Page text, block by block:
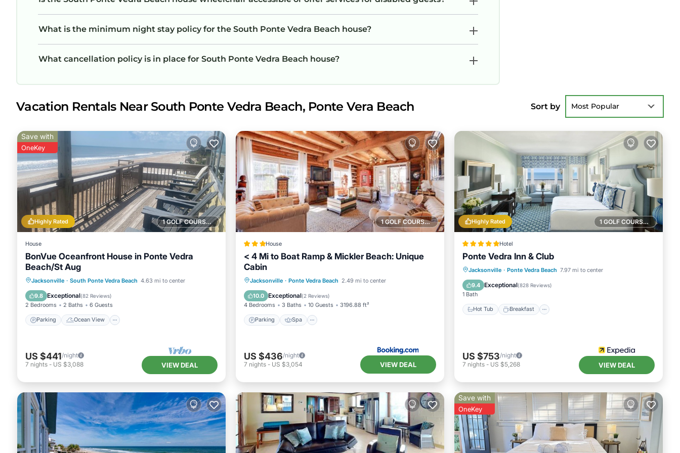
What is the minimum night stay policy for the South Ponte Vedra Beach house?
What cancellation policy is in place for South Ponte Vedra Beach house?
Vacation Rentals Near South Ponte Vedra Beach, Ponte Vera Beach Sort by Most Popular
1 GOLF COURSE NEARBY
Highly Rated
Save with
OneKey
House
BonVue Oceanfront House in Ponte Vedra
Beach/St Aug
Jacksonville · South Ponte Vedra Beach 4.63 mi to center
9.8 Exceptional(82 Reviews)
2 Bedrooms 2 Baths 6 Guests
Parking Ocean View
Parking
Ocean View
Balcony/Terrace
US $441/night
7 nights - US $3,088 VIEW DEAL
1 GOLF COURSE NEARBY
House
< 4 Mi to Boat Ramp & Mickler Beach: Unique
Cabin
Jacksonville · Ponte Vedra Beach 2.49 mi to center
10.0 Exceptional(2 Reviews)
4 Bedrooms 3 Baths 10 Guests 3196.88 ft²
Parking Spa
Parking Spa
Balcony/Terrace
View
US $436/night
7 nights - US $3,054 VIEW DEAL
1 GOLF COURSE NEARBY
Highly Rated
Hotel
Ponte Vedra Inn & Club
Jacksonville · Ponte Vedra Beach 7.97 mi to center
9.4 Exceptional(828 Reviews)
1 Bath
Hot Tub Breakfast
Hot Tub Breakfast
US $753/night
7 nights - US $5,268 VIEW DEAL
Save with
OneKey